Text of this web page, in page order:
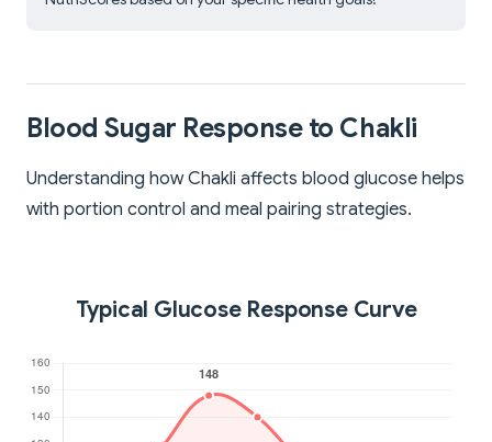
Blood Sugar Response to Chakli
Understanding how Chakli affects blood glucose helps
with portion control and meal pairing strategies.
Typical Glucose Response Curve